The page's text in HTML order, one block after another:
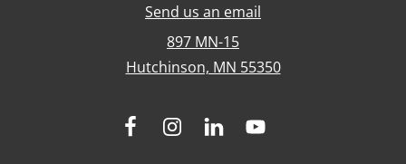
Send us an email
897 MN-15
Hutchinson, MN 55350